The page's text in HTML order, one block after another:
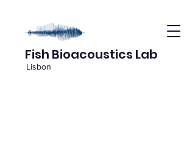
Fish Bioacoustics Lab
Lisbon